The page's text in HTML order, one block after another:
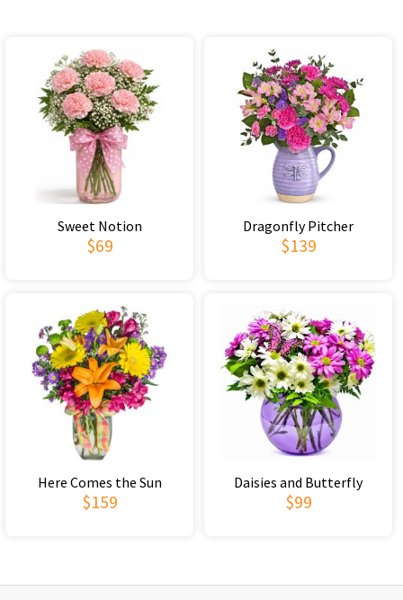
Sweet Notion
$69
Dragonfly Pitcher
$139
Here Comes the Sun
$159
Daisies and Butterfly
$99